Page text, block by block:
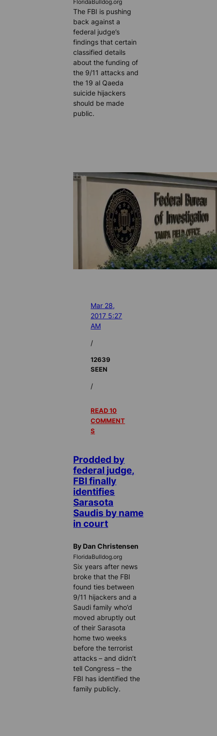
FloridaBulldog.org
The FBI is pushing
back against a
federal judge’s
findings that certain
classified details
about the funding of
the 9/11 attacks and
the 19 al Qaeda
suicide hijackers
should be made
public.
Mar 28,
2017 5:27
AM
/
12639
SEEN
/
READ 10
COMMENT
S
Prodded by
federal judge,
FBI finally
identifies
Sarasota
Saudis by name
in court
By Dan Christensen
FloridaBulldog.org
Six years after news
broke that the FBI
found ties between
9/11 hijackers and a
Saudi family who’d
moved abruptly out
of their Sarasota
home two weeks
before the terrorist
attacks – and didn’t
tell Congress – the
FBI has identified the
family publicly.